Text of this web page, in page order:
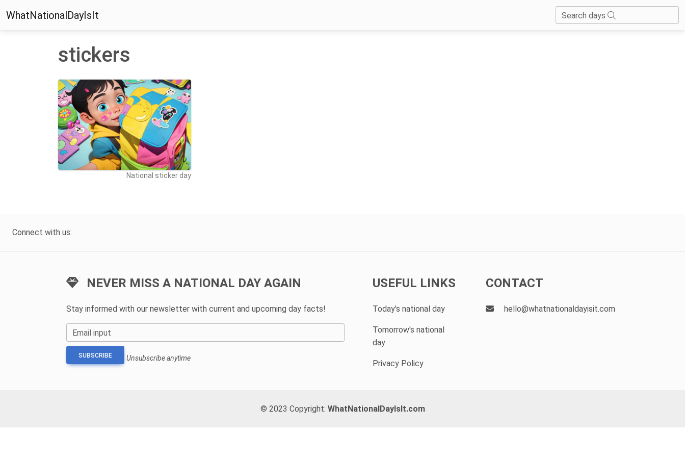
WhatNationalDayIsIt Search days
stickers
National sticker day
Connect with us:
NEVER MISS A NATIONAL DAY AGAIN
Stay informed with our newsletter with current and upcoming day facts!
Email input
SUBSCRIBE Unsubscribe anytime
USEFUL LINKS
Today's national day
Tomorrow's national
day
Privacy Policy
CONTACT
hello@whatnationaldayisit.com
© 2023 Copyright: WhatNationalDayIsIt.com